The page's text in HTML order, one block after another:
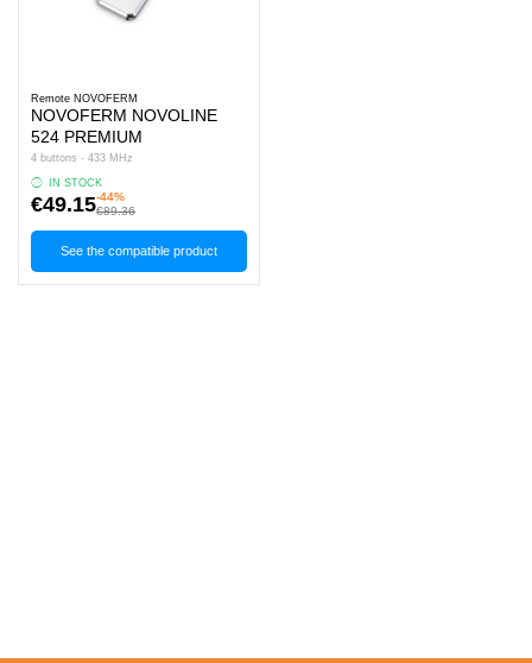
Remote NOVOFERM
NOVOFERM NOVOLINE
524 PREMIUM
4 buttons - 433 MHz
IN STOCK
€49.15-44%
€89.36
See the compatible product